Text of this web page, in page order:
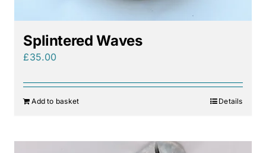
Splintered Waves
£35.00
Add to basket Details